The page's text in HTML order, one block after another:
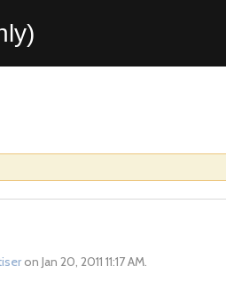
on Jan 20, 2011 11:17 AM.